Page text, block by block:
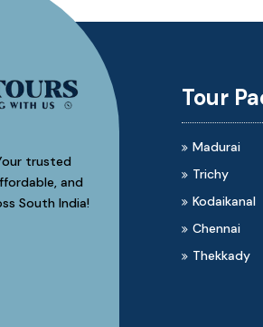
trusted
and
South India!
Tour
Madurai
Trichy
Kodaikanal
Chennai
Thekkady